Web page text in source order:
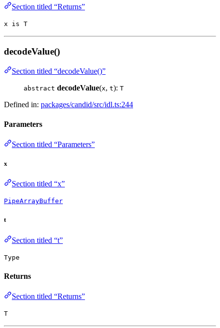
Section titled “Returns”
x is T
decodeValue()
Section titled “decodeValue()”
abstract decodeValue(x, t): T
Defined in: packages/candid/src/idl.ts:244
Parameters
Section titled “Parameters”
x
Section titled “x”
PipeArrayBuffer
t
Section titled “t”
Type
Returns
Section titled “Returns”
T